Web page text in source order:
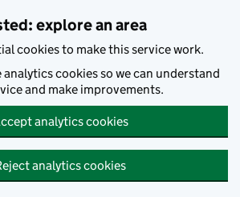
explore an area
cookies to make this service work.
analytics cookies so we can understand
and make improvements.
analytics cookies
analytics cookies